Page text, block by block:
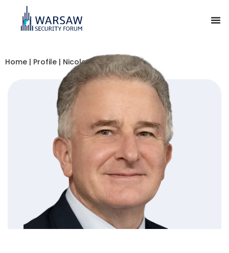
Home | Profile | Nicolas Tenzer